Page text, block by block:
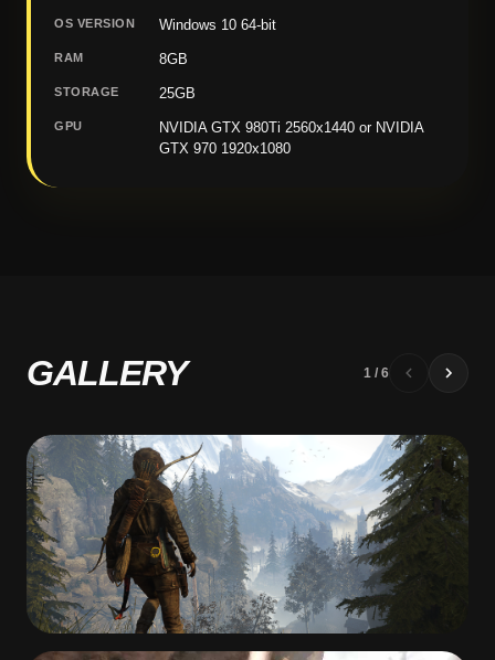
OS VERSION Windows 10 64-bit
RAM 8GB
STORAGE 25GB
GPU
NVIDIA GTX 980Ti 2560x1440 or NVIDIA
GTX 970 1920x1080
GALLERY 1 / 6